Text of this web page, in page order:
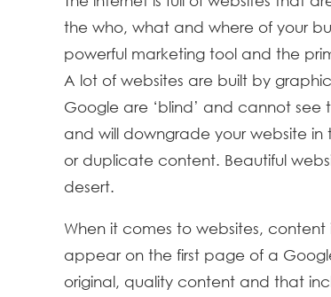
the who, what and where of your
powerful marketing tool and the
A lot of websites are built by
Google are ‘blind’ and cannot
and will downgrade your website in
or duplicate content. Beautiful
desert.
When it comes to websites, content
appear on the first page of a
original, quality content and that